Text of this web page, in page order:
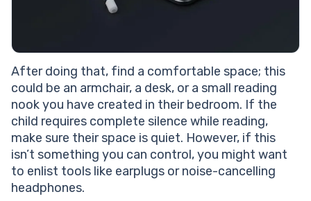
After doing that, find a comfortable space; this
could be an armchair, a desk, or a small reading
nook you have created in their bedroom. If the
child requires complete silence while reading,
make sure their space is quiet. However, if this
isn’t something you can control, you might want
to enlist tools like earplugs or noise-cancelling
headphones.